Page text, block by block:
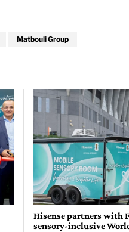
Matbouli Group
Hisense partners with
sensory-inclusive